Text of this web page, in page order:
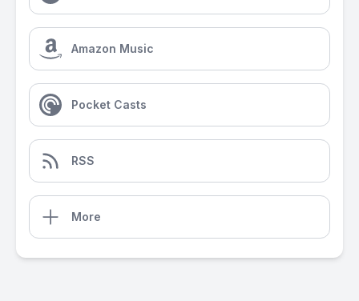
Amazon Music
Pocket Casts
RSS
More